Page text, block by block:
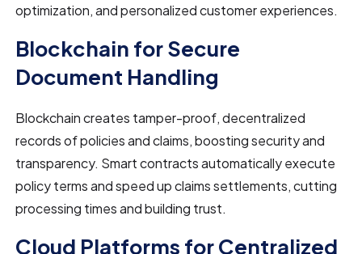
optimization, and personalized customer experiences.
Blockchain for Secure
Document Handling
Blockchain creates tamper-proof, decentralized
records of policies and claims, boosting security and
transparency. Smart contracts automatically execute
policy terms and speed up claims settlements, cutting
processing times and building trust.
Cloud Platforms for Centralized